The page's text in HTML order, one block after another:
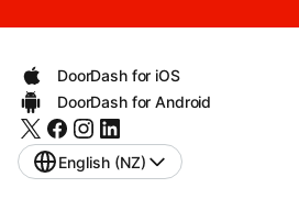
DoorDash for iOS
DoorDash for Android
English (NZ)